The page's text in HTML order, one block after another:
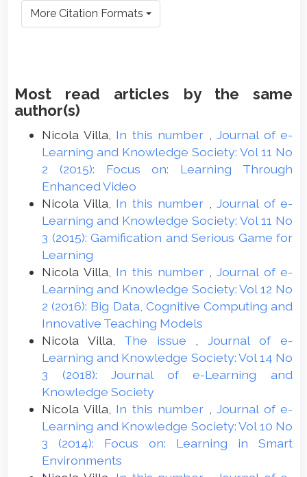
More Citation Formats
Most read articles by the same
author(s)
Nicola Villa, In this number
Journal of e-
Learning and Knowledge Society: Vol 11 No
2 (2015): Focus on: Learning Through
Enhanced Video
Nicola Villa, In this number
Journal of e-
Learning and Knowledge Society: Vol 11 No
3 (2015): Gamification and Serious Game for
Learning
Nicola Villa, In this number
Journal of e-
Learning and Knowledge Society: Vol 12 No
2 (2016): Big Data, Cognitive Computing and
Innovative Teaching Models
Nicola Villa, The issue ,Journal of e-
Learning and Knowledge Society: Vol 14 No
3 (2018): Journal of e-Learning and
Knowledge Society
Nicola Villa, In this number
Journal of e-
Learning and Knowledge Society: Vol 10 No
3 (2014): Focus on: Learning in Smart
Environments